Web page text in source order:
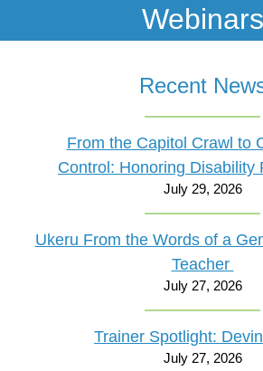
Webinars
Recent
From the Capitol Crawl to
Control: Honoring Disability
July 29, 2026
Ukeru From the Words of a
Teacher
July 27, 2026
Trainer Spotlight:
July 27, 2026